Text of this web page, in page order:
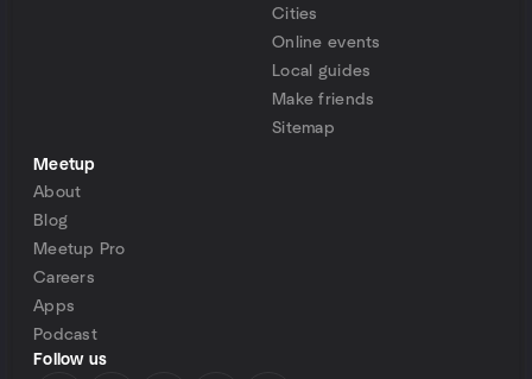
Cities
Online events
Local guides
Make friends
Sitemap
Meetup
About
Blog
Meetup Pro
Careers
Apps
Podcast
Follow us